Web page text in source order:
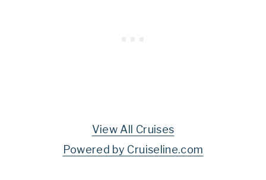
View All Cruises
Powered by Cruiseline.com